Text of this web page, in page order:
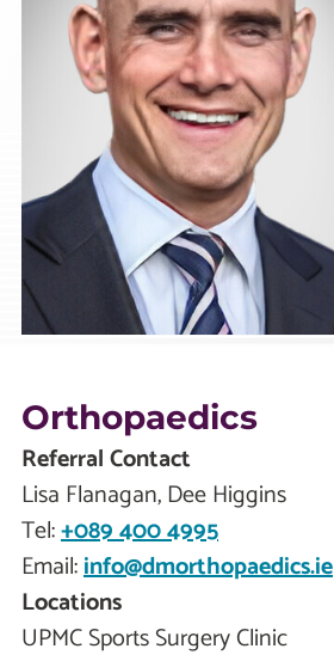
Orthopaedics
Referral Contact
Lisa Flanagan, Dee Higgins
Tel:+089 400 4995
Email:info@dmorthopaedics.ie
Locations
UPMC Sports Surgery Clinic